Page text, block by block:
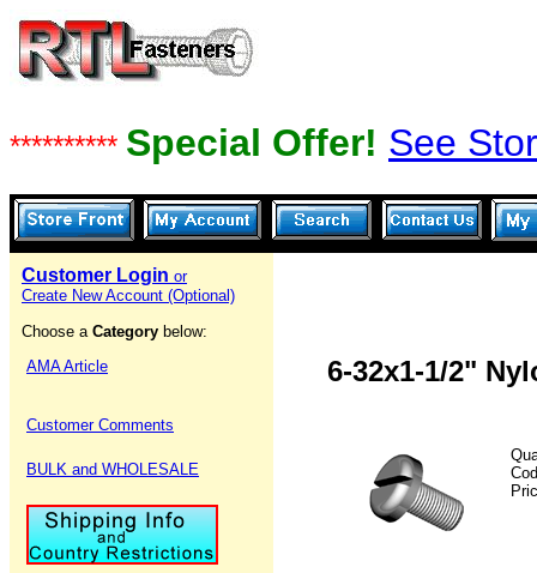
********** Special Offer! See
Customer Login or
Create New Account (Optional)
Choose a Category below:
AMA Article
Customer Comments
BULK and WHOLESALE
6-32x1-1/2"